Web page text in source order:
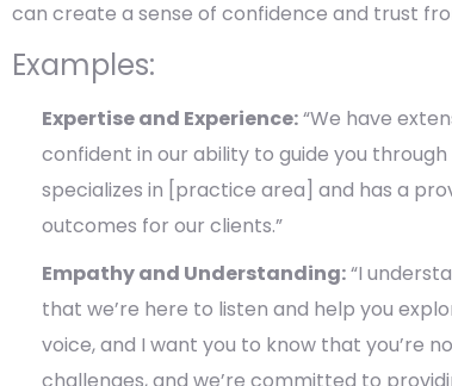
can create a sense of confidence and trust
Examples:
Expertise and Experience:“We have
confident in our ability to guide you
specializes in [practice area] and has a
outcomes for our clients.”
Empathy and Understanding:“I
that we’re here to listen and help you
voice, and I want you to know that you’re
challenges, and we’re committed to